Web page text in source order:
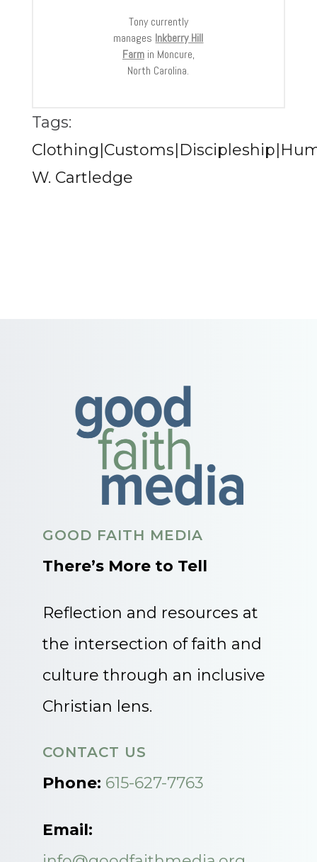
Tony currently
manages Inkberry Hill
Farmin Moncure,
North Carolina.
Tags:
W. Cartledge
GOOD FAITH MEDIA
There’s More to Tell
Reflection and resources at
the intersection of faith and
culture through an inclusive
Christian lens.
CONTACT US
Phone: 615-627-7763
Email: